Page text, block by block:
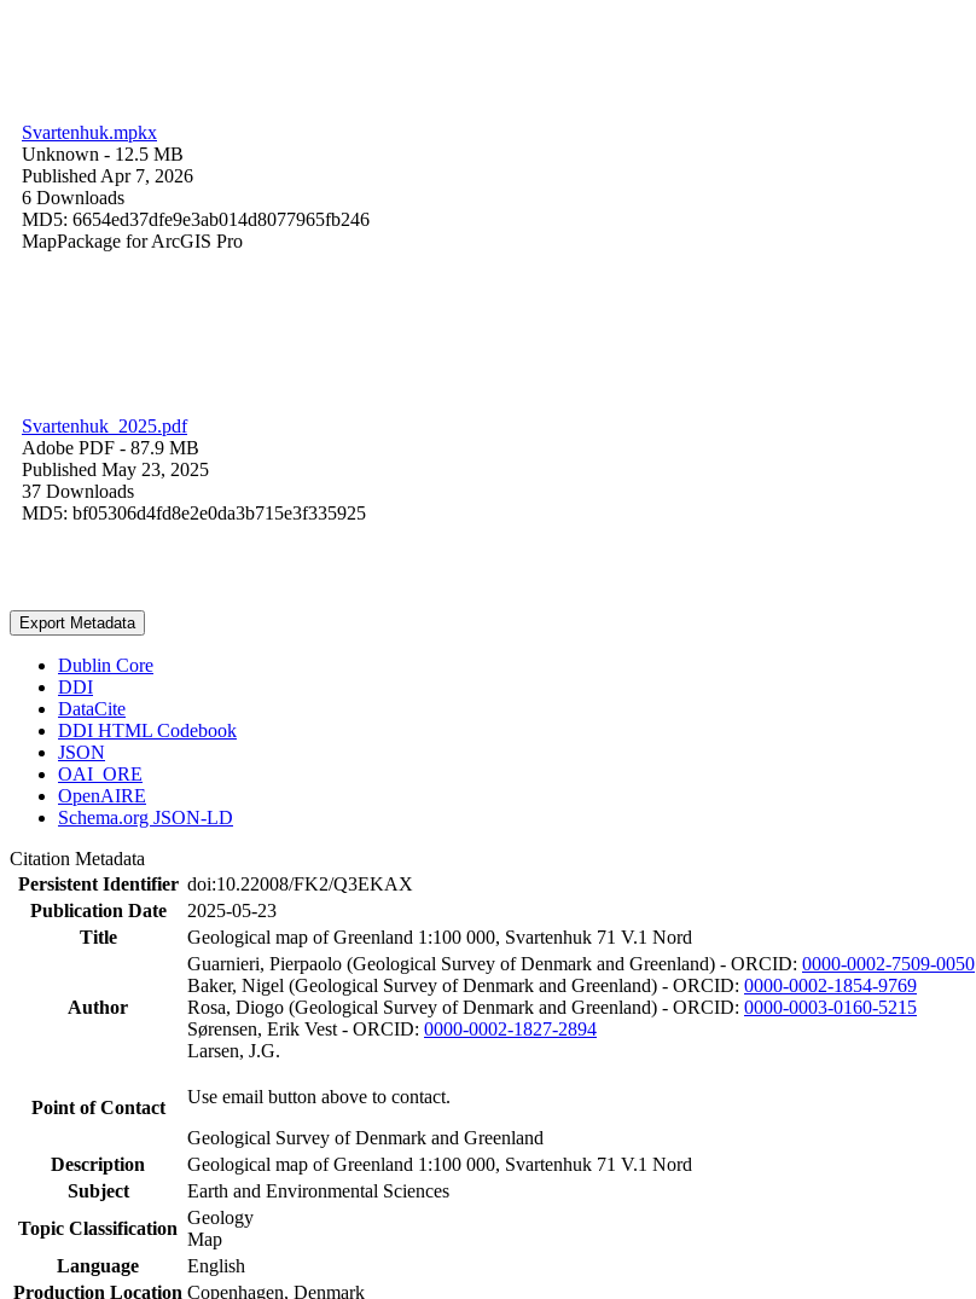
Svartenhuk.mpkx
Unknown - 12.5 MB
Published Apr 7, 2026
6 Downloads
MD5: 6654ed37dfe9e3ab014d8077965fb246
MapPackage for ArcGIS Pro
Svartenhuk_2025.pdf
Adobe PDF - 87.9 MB
Published May 23, 2025
37 Downloads
MD5: bf05306d4fd8e2e0da3b715e3f335925
Export Metadata
Dublin Core
DDI
DataCite
DDI HTML Codebook
JSON
OAI_ORE
OpenAIRE
Schema.org JSON-LD
Citation Metadata
Persistent Identifier doi:10.22008/FK2/Q3EKAX
Publication Date
2025-05-23
Title
Geological map of Greenland 1:100 000, Svartenhuk 71 V.1 Nord
Author
Guarnieri, Pierpaolo (Geological Survey of Denmark and Greenland) - ORCID: 0000-0002-7509-0050
Baker, Nigel (Geological Survey of Denmark and Greenland) - ORCID: 0000-0002-1854-9769
Rosa, Diogo (Geological Survey of Denmark and Greenland) - ORCID: 0000-0003-0160-5215
Sørensen, Erik Vest - ORCID: 0000-0002-1827-2894
Larsen, J.G.
Point of Contact
Use email button above to contact.
Geological Survey of Denmark and Greenland
Description
Geological map of Greenland 1:100 000, Svartenhuk 71 V.1 Nord
Subject
Earth and Environmental Sciences
Topic Classification
Geology
Map
Language
English
Production Location Copenhagen, Denmark